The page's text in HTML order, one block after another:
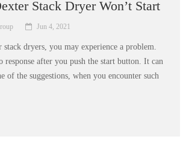
Stack Dryer Won’t Start
Jun 4, 2021
dryers, you may experience a problem.
response after you push the start button. It can
of the suggestions, when you encounter such